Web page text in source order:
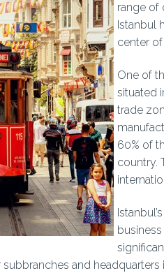
range of
Istanbul
center
One of
situated
trade
60% of
country.
and